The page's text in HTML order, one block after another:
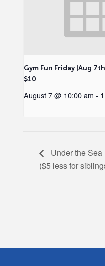
Gym Fun Friday |Aug
$10
August 7 @ 10:00 am -
Under the Sea
($5 less for